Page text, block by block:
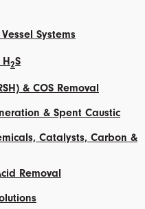
Systems
2S
& COS Removal
& Spent Caustic
Catalysts, Carbon &
Removal